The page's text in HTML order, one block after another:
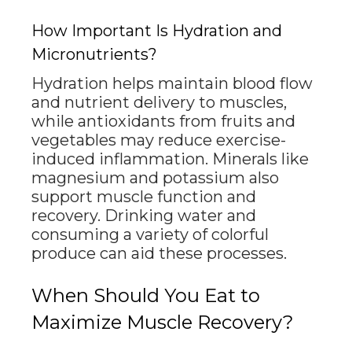
How Important Is Hydration and
Micronutrients?
Hydration helps maintain blood flow
and nutrient delivery to muscles,
while antioxidants from fruits and
vegetables may reduce exercise-
induced inflammation. Minerals like
magnesium and potassium also
support muscle function and
recovery. Drinking water and
consuming a variety of colorful
produce can aid these processes.
When Should You Eat to
Maximize Muscle Recovery?